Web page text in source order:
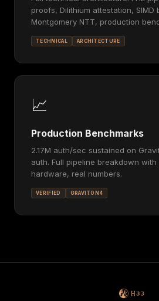
proofs, Dilithium attestation, SIMD
Montgomery NTT, production
TECHNICAL ARCHITECTURE
📈
Production Benchmarks
2.17M auth/sec sustained on
auth. Full pipeline breakdown
hardware, real numbers.
VERIFIED GRAVITON4